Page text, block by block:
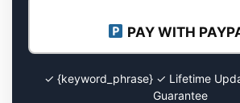
PAY WITH
✓ {keyword_phrase} ✓ Lifetime
Guarantee